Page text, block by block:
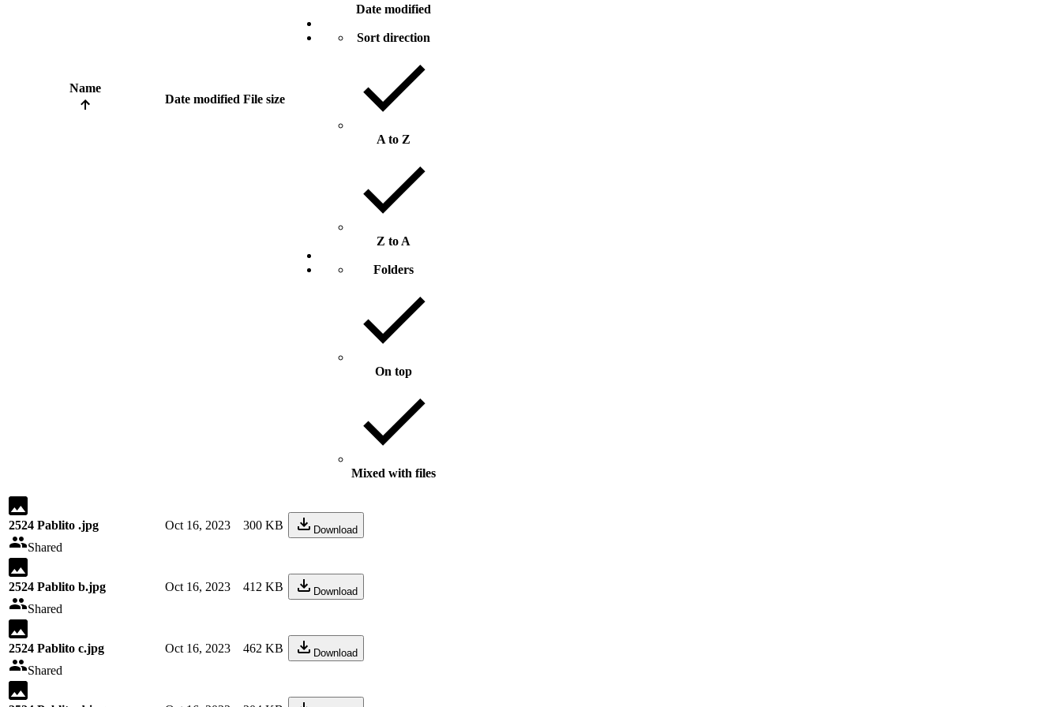
Name
Date modified File size
Date modified
Sort direction
A to Z
Z to A
Folders
On top
Mixed with files
2524 Pablito .jpg
Shared
Oct 16, 2023 300 KB Download
2524 Pablito b.jpg
Shared
Oct 16, 2023 412 KB Download
2524 Pablito c.jpg
Shared
Oct 16, 2023 462 KB Download